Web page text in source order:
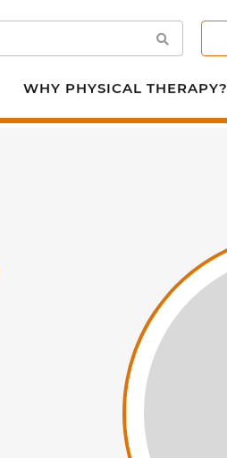
Search
WHY PHYSICAL THERAPY?